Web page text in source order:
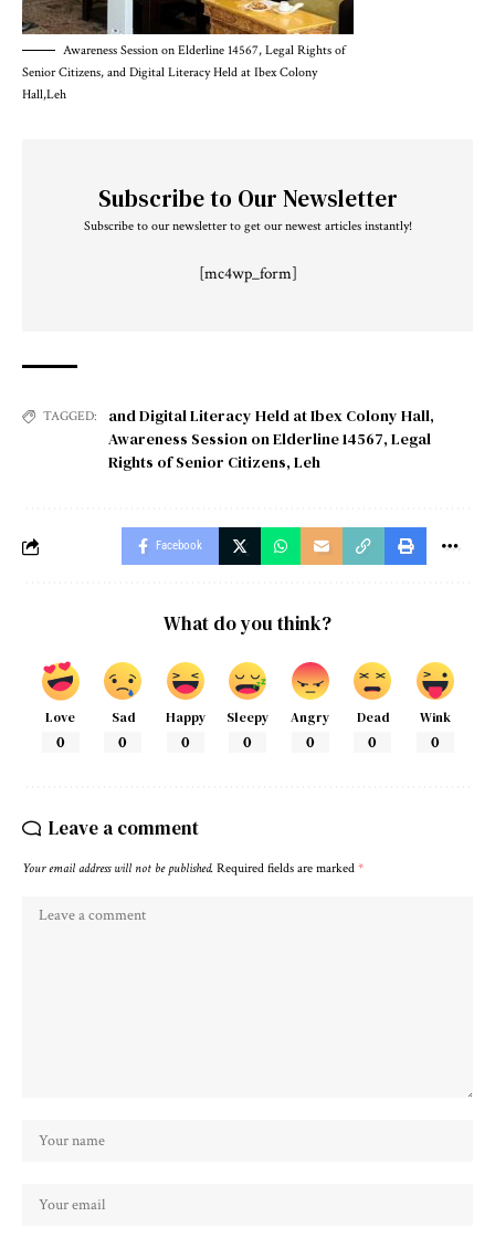
Awareness Session on Elderline 14567, Legal Rights of
Senior Citizens, and Digital Literacy Held at Ibex Colony
Hall,Leh
Subscribe to Our Newsletter
Subscribe to our newsletter to get our newest articles instantly!
[mc4wp_form]
TAGGED: and Digital Literacy Held at Ibex Colony Hall,
Awareness Session on Elderline 14567, Legal
Rights of Senior Citizens, Leh
Facebook
What do you think?
Love
0
Sad
0
Happy
0
Sleepy
0
Angry
0
Dead
0
Wink
0
Leave a comment
Your email address will not be published. Required fields are marked *